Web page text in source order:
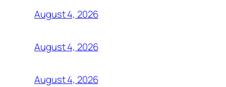
August 4, 2026
August 4, 2026
August 4, 2026